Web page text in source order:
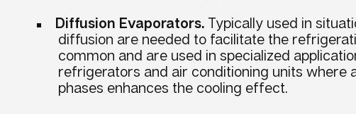
Diffusion Evaporators. Typically used in
diffusion are needed to facilitate the
common and are used in specialized
refrigerators and air conditioning units where
phases enhances the cooling effect.